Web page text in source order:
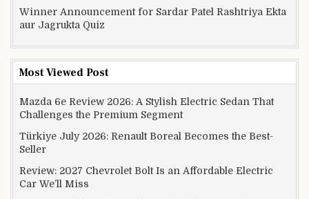
Winner Announcement for Sardar Patel Rashtriya Ekta
aur Jagrukta Quiz
Most Viewed Post
Mazda 6e Review 2026: A Stylish Electric Sedan That
Challenges the Premium Segment
Türkiye July 2026: Renault Boreal Becomes the Best-
Seller
Review: 2027 Chevrolet Bolt Is an Affordable Electric
Car We’ll Miss